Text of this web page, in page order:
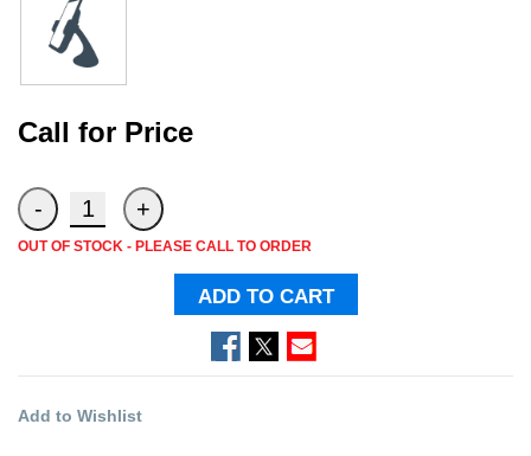
Call for Price
OUT OF STOCK - PLEASE CALL TO ORDER
ADD TO CART
Add to Wishlist